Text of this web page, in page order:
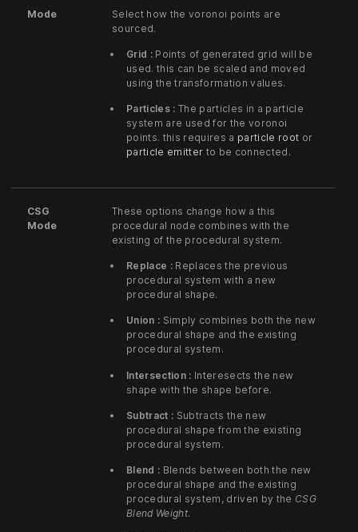
Mode
Select how the voronoi points are
sourced.
Grid :Points of generated grid will be
used. this can be scaled and moved
using the transformation values.
Particles : The particles in a particle
system are used for the voronoi
points. this requires a particle root or
particle emitter to be connected.
CSG
Mode
These options change how a this
procedural node combines with the
existing of the procedural system.
Replace :Replaces the previous
procedural system with a new
procedural shape.
Union : Simply combines both the new
procedural shape and the existing
procedural system.
Intersection : Interesects the new
shape with the shape before.
Subtract : Subtracts the new
procedural shape from the existing
procedural system.
Blend : Blends between both the new
procedural shape and the existing
procedural system, driven by the CSG
Blend Weight.